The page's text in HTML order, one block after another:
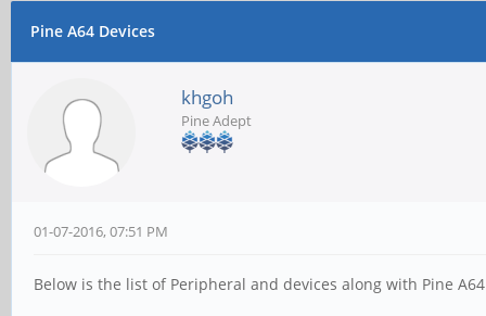
Pine A64 Devices
khgoh
Pine Adept
01-07-2016, 07:51 PM
Below is the list of Peripheral and devices along with Pine